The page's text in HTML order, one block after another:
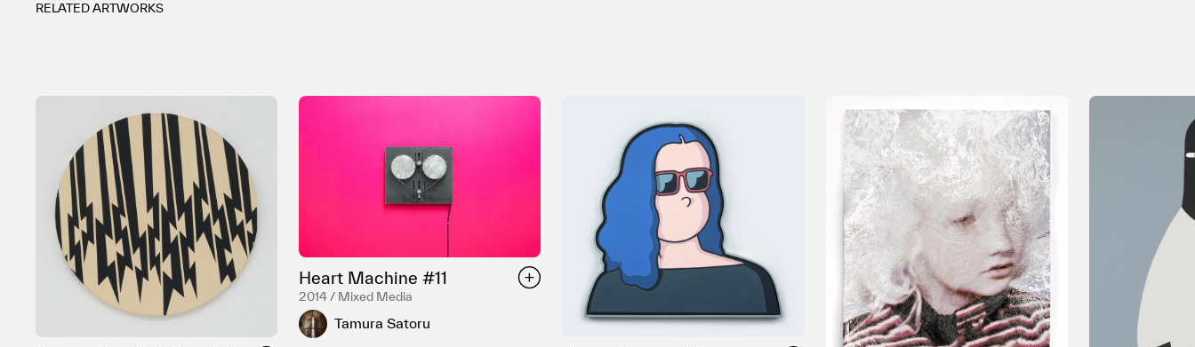
RELATED ARTWORKS
Heart Machine #11
2014 / Mixed Media
Tamura Satoru